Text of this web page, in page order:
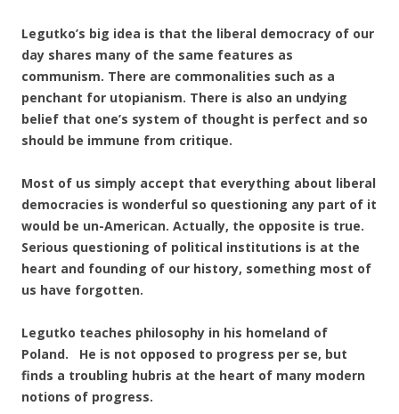
Legutko’s big idea is that the liberal democracy of our
day shares many of the same features as
communism. There are commonalities such as a
penchant for utopianism. There is also an undying
belief that one’s system of thought is perfect and so
should be immune from critique.
Most of us simply accept that everything about liberal
democracies is wonderful so questioning any part of it
would be un-American. Actually, the opposite is true.
Serious questioning of political institutions is at the
heart and founding of our history, something most of
us have forgotten.
Legutko teaches philosophy in his homeland of
Poland. He is not opposed to progress per se, but
finds a troubling hubris at the heart of many modern
notions of progress.